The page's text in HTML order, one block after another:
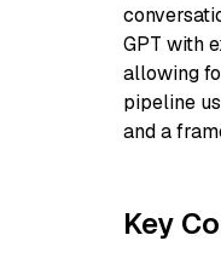
GPT with
allowing
pipeline
and a
Key